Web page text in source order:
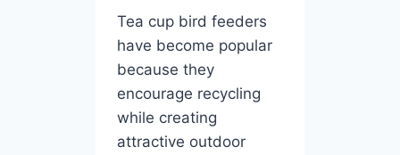
Tea cup bird feeders
have become popular
because they
encourage recycling
while creating
attractive outdoor